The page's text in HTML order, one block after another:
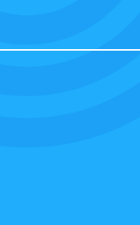
| VAT NUMBER: